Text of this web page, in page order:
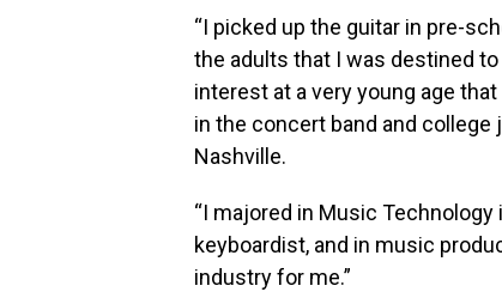
“I picked up the guitar in pre-
the adults that I was destined
interest at a very young age
in the concert band and college
Nashville.
“I majored in Music
keyboardist, and in music
industry for me.”